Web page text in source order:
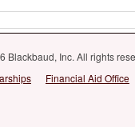
Blackbaud, Inc. All rights
Financial Aid Office